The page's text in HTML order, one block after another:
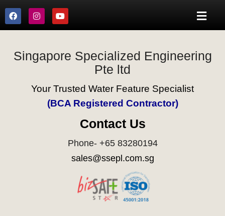
Singapore Specialized Engineering
Pte ltd
Your Trusted Water Feature Specialist
(BCA Registered Contractor)
Contact Us
Phone- +65 83280194
sales@ssepl.com.sg